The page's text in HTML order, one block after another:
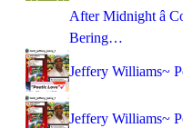
After Midnight â
Bering…
Jeffery Williams~
Jeffery Williams~